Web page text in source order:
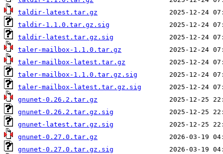
taldir-latest.tar.gz
taldir-1.1.0.tar.gz.sig
taldir-latest.tar.gz.sig
taler-mailbox-1.1.0.tar.gz
taler-mailbox-latest.tar.gz
taler-mailbox-1.1.0.tar.gz.sig
taler-mailbox-latest.tar.gz.sig
gnunet-0.26.2.tar.gz
gnunet-0.26.2.tar.gz.sig
gnunet-latest.tar.gz.sig
gnunet-0.27.0.tar.gz
gnunet-0.27.0.tar.gz.sig